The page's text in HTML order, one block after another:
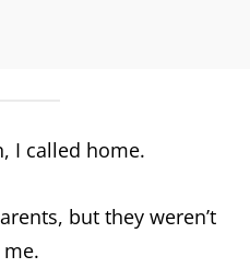
I called home.
but they weren’t